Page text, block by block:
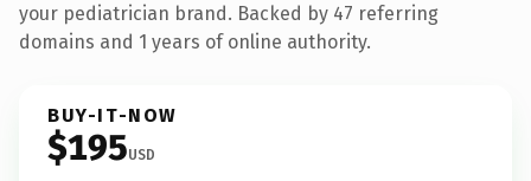
your pediatrician brand. Backed by 47 referring
domains and 1 years of online authority.
BUY-IT-NOW
$195USD